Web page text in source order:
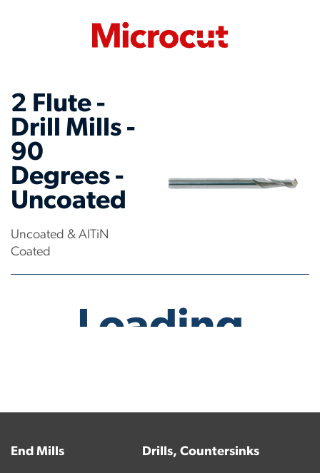
2 Flute -
Drill Mills -
90
Degrees -
Uncoated
Uncoated & AlTiN
Coated
End Mills Drills, Countersinks